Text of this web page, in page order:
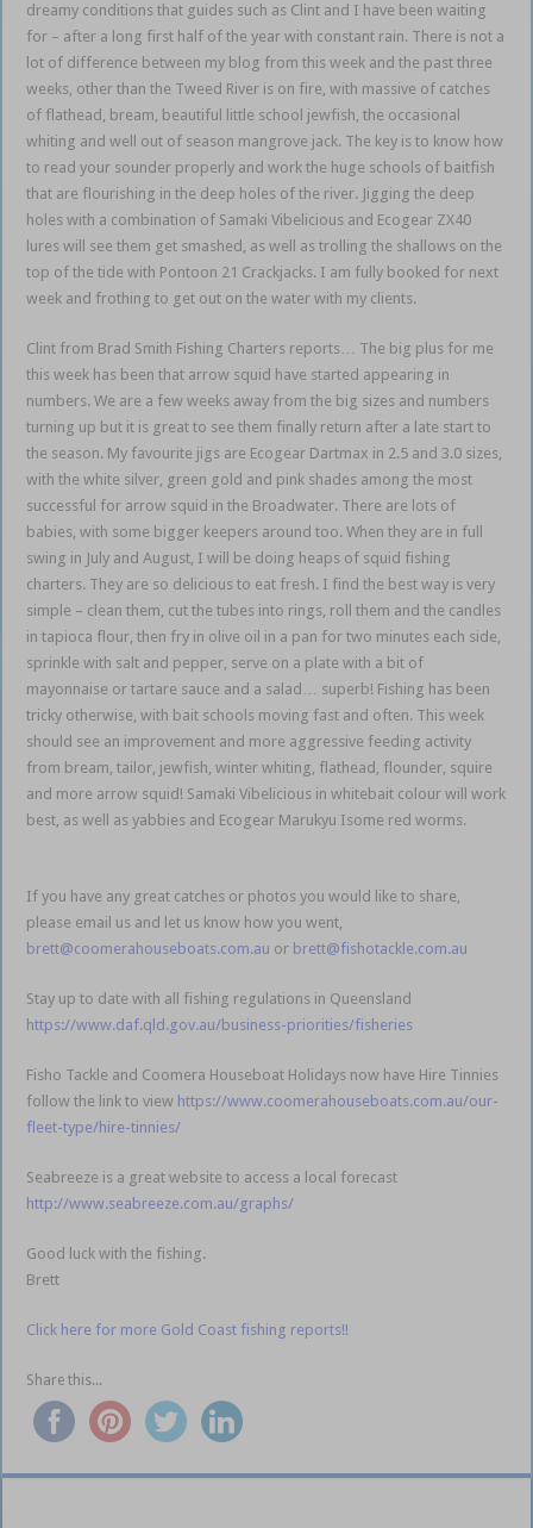
dreamy conditions that guides such as Clint and I have been waiting
for – after a long first half of the year with constant rain. There is not a
lot of difference between my blog from this week and the past three
weeks, other than the Tweed River is on fire, with massive of catches
of flathead, bream, beautiful little school jewfish, the occasional
whiting and well out of season mangrove jack. The key is to know how
to read your sounder properly and work the huge schools of baitfish
that are flourishing in the deep holes of the river. Jigging the deep
holes with a combination of Samaki Vibelicious and Ecogear ZX40
lures will see them get smashed, as well as trolling the shallows on the
top of the tide with Pontoon 21 Crackjacks. I am fully booked for next
week and frothing to get out on the water with my clients.
Clint from Brad Smith Fishing Charters reports… The big plus for me
this week has been that arrow squid have started appearing in
numbers. We are a few weeks away from the big sizes and numbers
turning up but it is great to see them finally return after a late start to
the season. My favourite jigs are Ecogear Dartmax in 2.5 and 3.0 sizes,
with the white silver, green gold and pink shades among the most
successful for arrow squid in the Broadwater. There are lots of
babies, with some bigger keepers around too. When they are in full
swing in July and August, I will be doing heaps of squid fishing
charters. They are so delicious to eat fresh. I find the best way is very
simple – clean them, cut the tubes into rings, roll them and the candles
in tapioca flour, then fry in olive oil in a pan for two minutes each side,
sprinkle with salt and pepper, serve on a plate with a bit of
mayonnaise or tartare sauce and a salad… superb! Fishing has been
tricky otherwise, with bait schools moving fast and often. This week
should see an improvement and more aggressive feeding activity
from bream, tailor, jewfish, winter whiting, flathead, flounder, squire
and more arrow squid! Samaki Vibelicious in whitebait colour will work
best, as well as yabbies and Ecogear Marukyu Isome red worms.
If you have any great catches or photos you would like to share,
please email us and let us know how you went,
brett@coomerahouseboats.com.au or brett@fishotackle.com.au
Stay up to date with all fishing regulations in Queensland
https://www.daf.qld.gov.au/business-priorities/fisheries
Fisho Tackle and Coomera Houseboat Holidays now have Hire Tinnies
follow the link to view https://www.coomerahouseboats.com.au/our-
fleet-type/hire-tinnies/
Seabreeze is a great website to access a local forecast
http://www.seabreeze.com.au/graphs/
Good luck with the fishing.
Brett
Click here for more Gold Coast fishing reports!!
Share this...